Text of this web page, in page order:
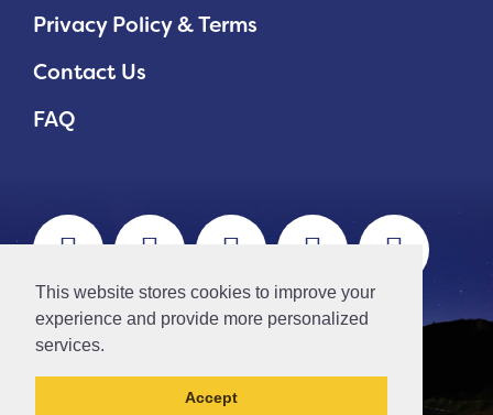
This website stores cookies to improve your
experience and provide more personalized
services.
Accept
Privacy Policy & Terms
Contact Us
FAQ